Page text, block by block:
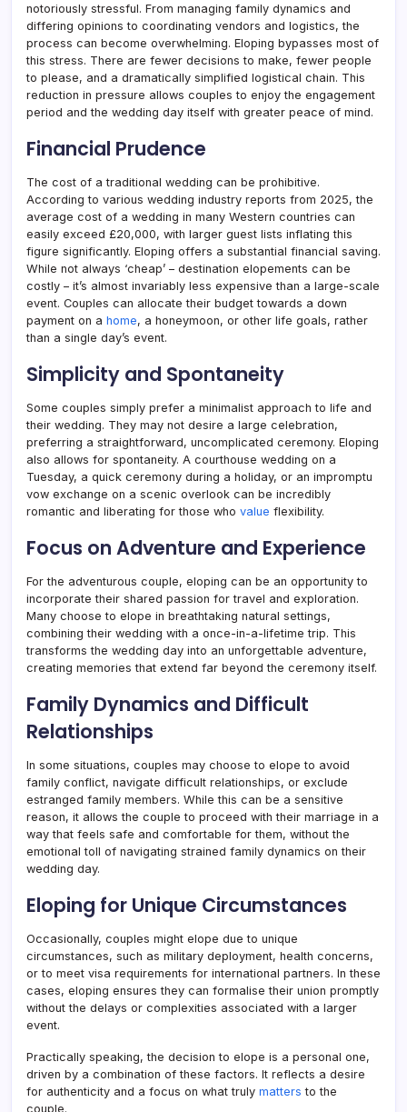
notoriously stressful. From managing family dynamics and
differing opinions to coordinating vendors and logistics, the
process can become overwhelming. Eloping bypasses most of
this stress. There are fewer decisions to make, fewer people
to please, and a dramatically simplified logistical chain. This
reduction in pressure allows couples to enjoy the engagement
period and the wedding day itself with greater peace of mind.
Financial Prudence
The cost of a traditional wedding can be prohibitive.
According to various wedding industry reports from 2025, the
average cost of a wedding in many Western countries can
easily exceed £20,000, with larger guest lists inflating this
figure significantly. Eloping offers a substantial financial saving.
While not always ‘cheap’ – destination elopements can be
costly – it’s almost invariably less expensive than a large-scale
event. Couples can allocate their budget towards a down
payment on a home, a honeymoon, or other life goals, rather
than a single day’s event.
Simplicity and Spontaneity
Some couples simply prefer a minimalist approach to life and
their wedding. They may not desire a large celebration,
preferring a straightforward, uncomplicated ceremony. Eloping
also allows for spontaneity. A courthouse wedding on a
Tuesday, a quick ceremony during a holiday, or an impromptu
vow exchange on a scenic overlook can be incredibly
romantic and liberating for those who value flexibility.
Focus on Adventure and Experience
For the adventurous couple, eloping can be an opportunity to
incorporate their shared passion for travel and exploration.
Many choose to elope in breathtaking natural settings,
combining their wedding with a once-in-a-lifetime trip. This
transforms the wedding day into an unforgettable adventure,
creating memories that extend far beyond the ceremony itself.
Family Dynamics and Difficult
Relationships
In some situations, couples may choose to elope to avoid
family conflict, navigate difficult relationships, or exclude
estranged family members. While this can be a sensitive
reason, it allows the couple to proceed with their marriage in a
way that feels safe and comfortable for them, without the
emotional toll of navigating strained family dynamics on their
wedding day.
Eloping for Unique Circumstances
Occasionally, couples might elope due to unique
circumstances, such as military deployment, health concerns,
or to meet visa requirements for international partners. In these
cases, eloping ensures they can formalise their union promptly
without the delays or complexities associated with a larger
event.
Practically speaking, the decision to elope is a personal one,
driven by a combination of these factors. It reflects a desire
for authenticity and a focus on what truly matters to the
couple.